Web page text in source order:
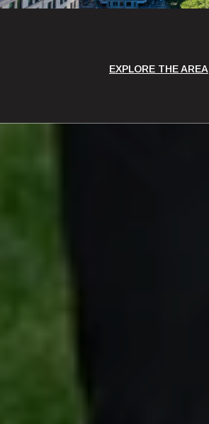
EXPLORE THE AREA